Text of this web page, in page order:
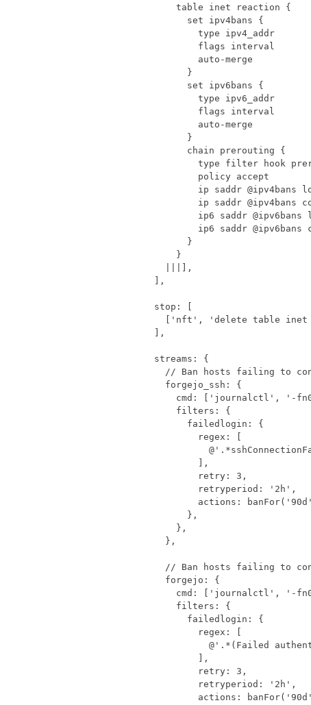
],
],
stop :
'nft' , 'delete table inet
],
streams :
{
forgejo_ssh :
{
cmd : 'journalctl' , '-
filters :
{
failedlogin :
{
regex :
],
retry : 3 ,
retryperiod : '2h' ,
actions : banFor( '90d'
},
},
},
forgejo :
{
cmd : 'journalctl' , '-
filters :
{
failedlogin :
{
regex :
@'.*(Failed
],
retry : 3 ,
retryperiod : '2h' ,
actions : banFor( '90d'